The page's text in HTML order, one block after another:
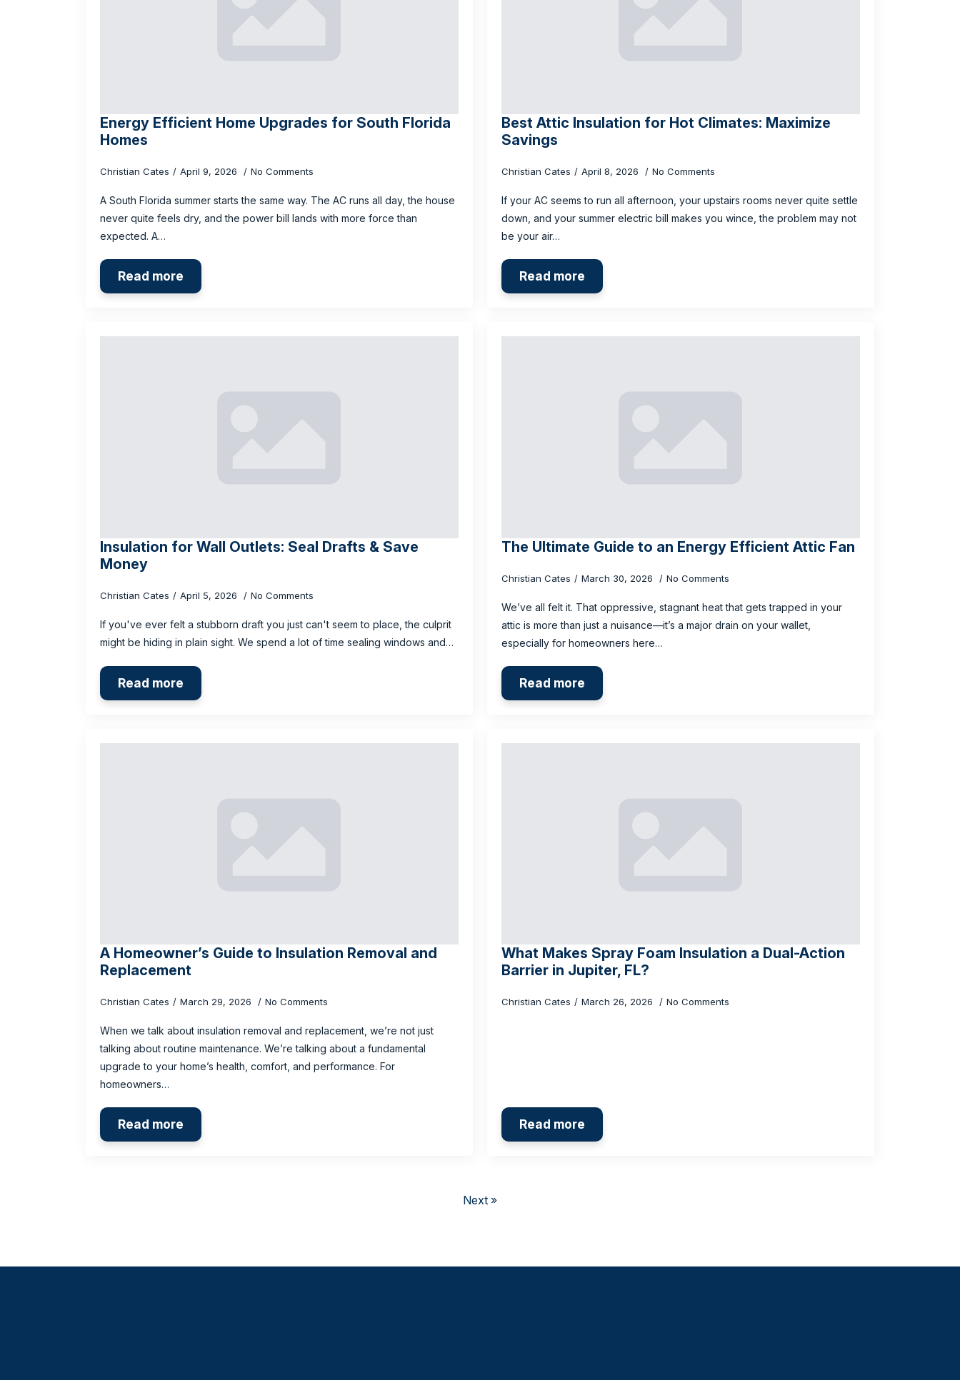
Energy Efficient Home Upgrades for South Florida
Homes
Christian Cates April 9, 2026 No Comments
A South Florida summer starts the same way. The AC runs all day, the house
never quite feels dry, and the power bill lands with more force than
expected. A…
Read more
Best Attic Insulation for Hot Climates: Maximize
Savings
Christian Cates April 8, 2026 No Comments
If your AC seems to run all afternoon, your upstairs rooms never quite settle
down, and your summer electric bill makes you wince, the problem may not
be your air…
Read more
Insulation for Wall Outlets: Seal Drafts & Save
Money
Christian Cates April 5, 2026 No Comments
If you've ever felt a stubborn draft you just can't seem to place, the culprit
might be hiding in plain sight. We spend a lot of time sealing windows and…
Read more
The Ultimate Guide to an Energy Efficient Attic Fan
Christian Cates March 30, 2026 No Comments
We’ve all felt it. That oppressive, stagnant heat that gets trapped in your
attic is more than just a nuisance—it’s a major drain on your wallet,
especially for homeowners here…
Read more
A Homeowner’s Guide to Insulation Removal and
Replacement
Christian Cates March 29, 2026 No Comments
When we talk about insulation removal and replacement, we’re not just
talking about routine maintenance. We’re talking about a fundamental
upgrade to your home’s health, comfort, and performance. For
homeowners…
Read more
What Makes Spray Foam Insulation a Dual-Action
Barrier in Jupiter, FL?
Christian Cates March 26, 2026 No Comments
Read more
Next »